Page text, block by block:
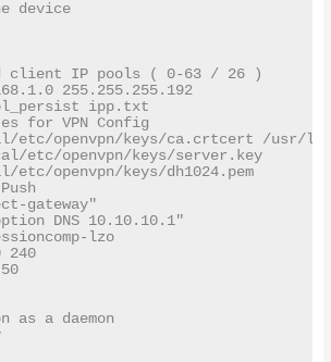
device
client IP pools ( 0-63 / 26 )
255.255.255.192
ipp.txt
for VPN Config
etc/openvpn/keys/ca.crtcert /usr/
etc/openvpn/keys/server.key
openvpn/keys/dh1024.pem
gateway"
DNS 10.10.10.1"
lzo
240
as a daemon